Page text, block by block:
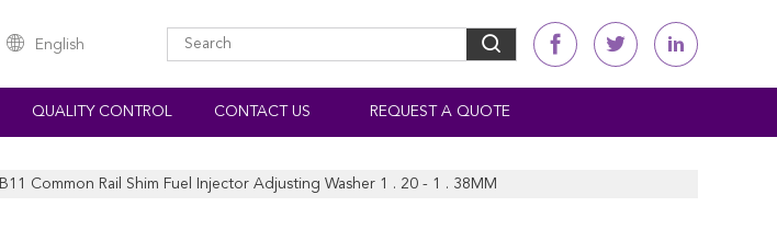
English
QUALITY CONTROL CONTACT US REQUEST A QUOTE
B11 Common Rail Shim Fuel Injector Adjusting Washer 1 . 20 - 1 . 38MM